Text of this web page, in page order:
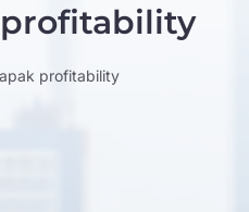
profitability